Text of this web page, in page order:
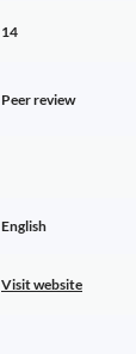
14
Peer review
English
Visit website